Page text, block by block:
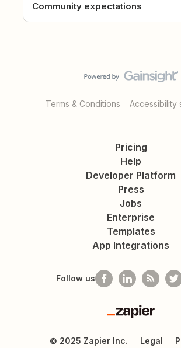
Community expectations
Terms & Conditions Accessibility
Pricing
Help
Developer Platform
Press
Jobs
Enterprise
Templates
App Integrations
Follow us
Zapier
© 2025 Zapier Inc. Legal